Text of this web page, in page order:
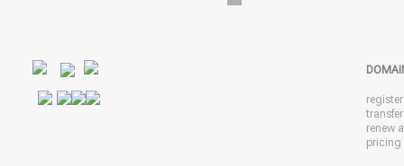
renew
pricing